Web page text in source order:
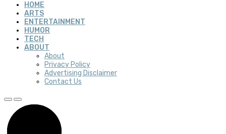
HOME
ARTS
ENTERTAINMENT
HUMOR
TECH
ABOUT
About
Privacy Policy
Advertising Disclaimer
Contact Us